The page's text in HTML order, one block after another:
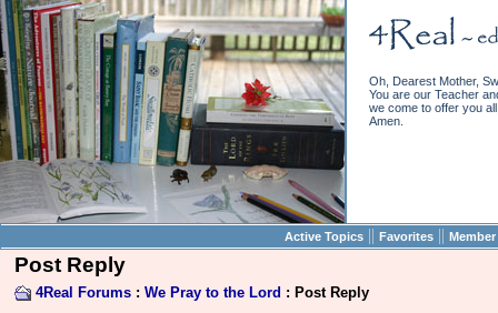
Oh, Dearest Mother,
You are our Teacher
we come to offer you
Amen.
Active Topics || Favorites ||
Post Reply
4Real Forums : We Pray to the Lord : Post Reply